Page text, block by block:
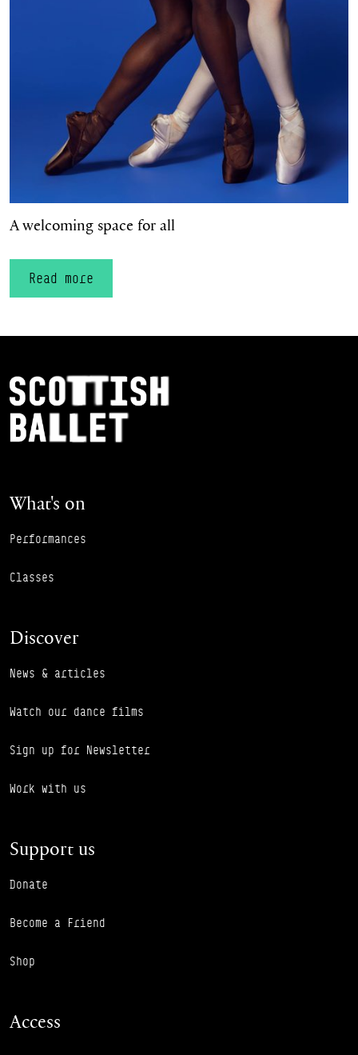
A welcoming space for all
Read more
Navigation
Scottish Ballet
What's on
Performances
Classes
Discover
News & articles
Watch our dance films
Sign up for Newsletter
Work with us
Support us
Donate
Become a Friend
Shop
Access